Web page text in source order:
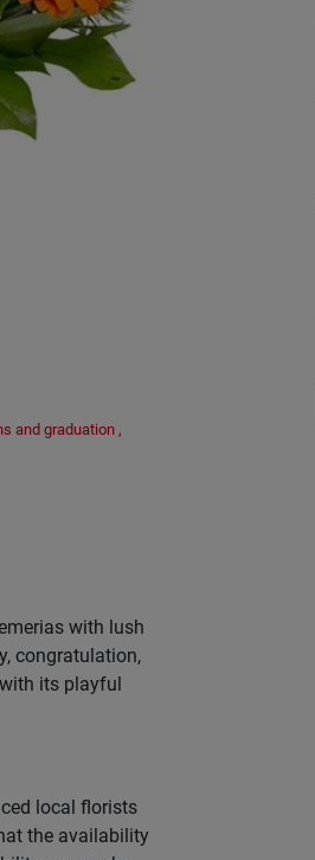
and graduation ,
with lush
congratulation,
its playful
local florists
the availability